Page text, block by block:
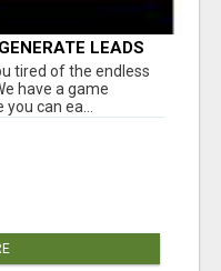
LEADS
tired of the endless
have a game
can ea...